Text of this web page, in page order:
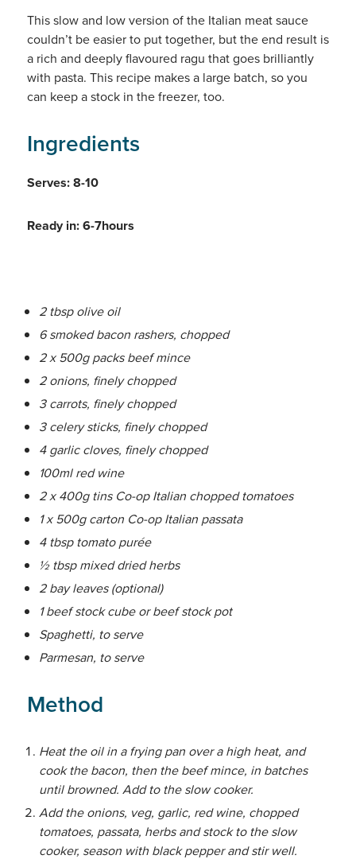
This slow and low version of the Italian meat sauce
couldn’t be easier to put together, but the end result is
a rich and deeply flavoured ragu that goes brilliantly
with pasta. This recipe makes a large batch, so you
can keep a stock in the freezer, too.
Ingredients
Serves: 8-10
Ready in: 6-7hours
2 tbsp olive oil
6 smoked bacon rashers, chopped
2 x 500g packs beef mince
2 onions, finely chopped
3 carrots, finely chopped
3 celery sticks, finely chopped
4 garlic cloves, finely chopped
100ml red wine
2 x 400g tins Co-op Italian chopped tomatoes
1 x 500g carton Co-op Italian passata
4 tbsp tomato purée
½ tbsp mixed dried herbs
2 bay leaves (optional)
1 beef stock cube or beef stock pot
Spaghetti, to serve
Parmesan, to serve
Method
Heat the oil in a frying pan over a high heat, and
cook the bacon, then the beef mince, in batches
until browned. Add to the slow cooker.
Add the onions, veg, garlic, red wine, chopped
tomatoes, passata, herbs and stock to the slow
cooker, season with black pepper and stir well.